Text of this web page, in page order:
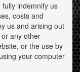
indemnify us
costs and
us and arising out
any other
or the use by
your computer